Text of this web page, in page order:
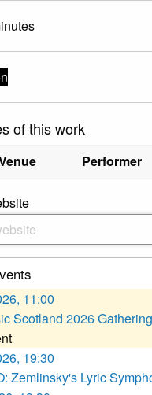
of this work
Performer
11:00
Scotland 2026
19:30
Zemlinsky's Lyric